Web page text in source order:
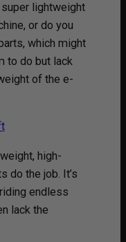
lightweight
or do you
which might
to do but lack
of the e-
high-
do the job. It’s
endless
lack the